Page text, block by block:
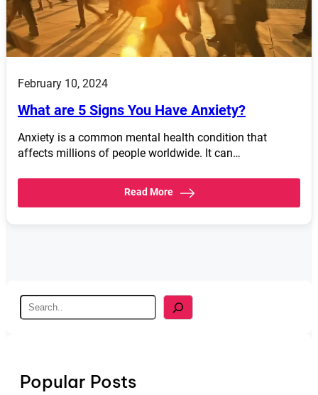
February 10, 2024
What are 5 Signs You Have Anxiety?
Anxiety is a common mental health condition that
affects millions of people worldwide. It can…
Read More
S
e
Popular Posts